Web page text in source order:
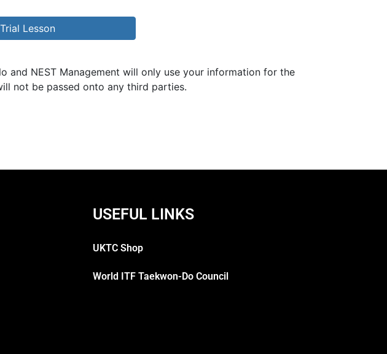
and NEST Management will only use your information for the
not be passed onto any third parties.
USEFUL LINKS
UKTC Shop
World ITF Taekwon-Do Council